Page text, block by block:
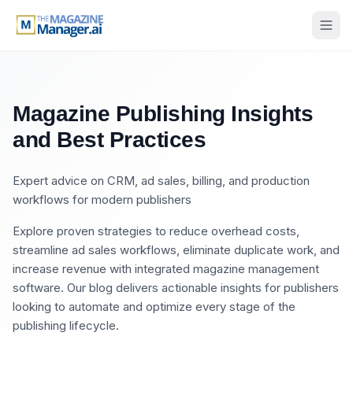
Magazine Publishing Insights
and Best Practices
Expert advice on CRM, ad sales, billing, and production
workflows for modern publishers
Explore proven strategies to reduce overhead costs,
streamline ad sales workflows, eliminate duplicate work, and
increase revenue with integrated magazine management
software. Our blog delivers actionable insights for publishers
looking to automate and optimize every stage of the
publishing lifecycle.